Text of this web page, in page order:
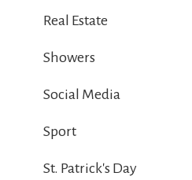
Real Estate
Showers
Social Media
Sport
St. Patrick's Day